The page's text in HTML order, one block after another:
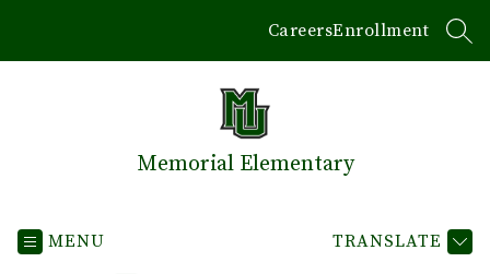
CareersEnrollment
Memorial Elementary
MENU TRANSLATE